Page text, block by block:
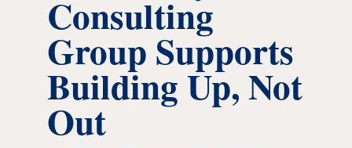
Consulting
Group Supports
Building Up, Not
Out